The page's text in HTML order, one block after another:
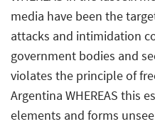
media have been the
attacks and intimidation
government bodies and
violates the principle of
Argentina WHEREAS this
elements and forms